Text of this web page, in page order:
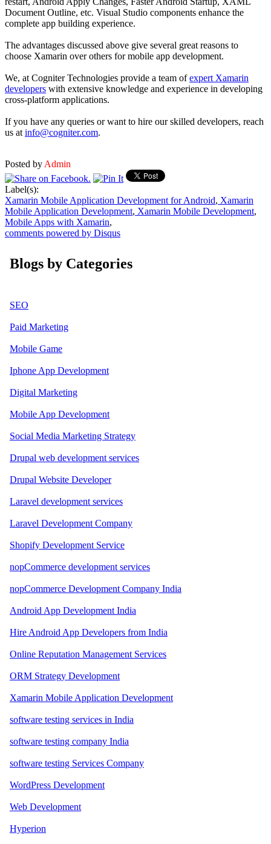
Document Outline, etc. Visual Studio components enhance the
complete app building experience.
The advantages discussed above give several great reasons to
choose Xamarin over others for mobile app development.
We, at Cogniter Technologies provide a team ofexpert Xamarin
developers with extensive knowledge and experience in developing
cross-platform applications.
If you have any queries or want to hire our skilled developers, reach
us at info@cogniter.com.
Posted by Admin
Label(s):
Xamarin Mobile Application Development for Android, Xamarin
Mobile Application Development, Xamarin Mobile Development,
Mobile Apps with Xamarin,
comments powered by Disqus
Blogs by Categories
SEO
Paid Marketing
Mobile Game
Iphone App Development
Digital Marketing
Mobile App Development
Social Media Marketing Strategy
Drupal web development services
Drupal Website Developer
Laravel development services
Laravel Development Company
Shopify Development Service
nopCommerce development services
nopCommerce Development Company India
Android App Development India
Hire Android App Developers from India
Online Reputation Management Services
ORM Strategy Development
Xamarin Mobile Application Development
software testing services in India
software testing company India
software testing Services Company
WordPress Development
Web Development
Hyperion